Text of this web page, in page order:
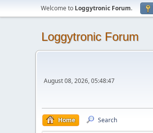
Welcome to Loggytronic Forum.
Loggytronic Forum
August 08, 2026, 05:48:47
Home Search